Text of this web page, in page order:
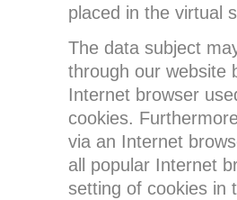
placed in the virtual
The data subject
through our website
Internet browser
cookies.
via an Internet
all popular Internet
setting of cookies in